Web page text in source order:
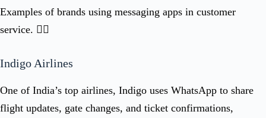
Examples of brands using messaging apps in customer
service. 👇🏻
Indigo Airlines
One of India’s top airlines, Indigo uses WhatsApp to share
flight updates, gate changes, and ticket confirmations,